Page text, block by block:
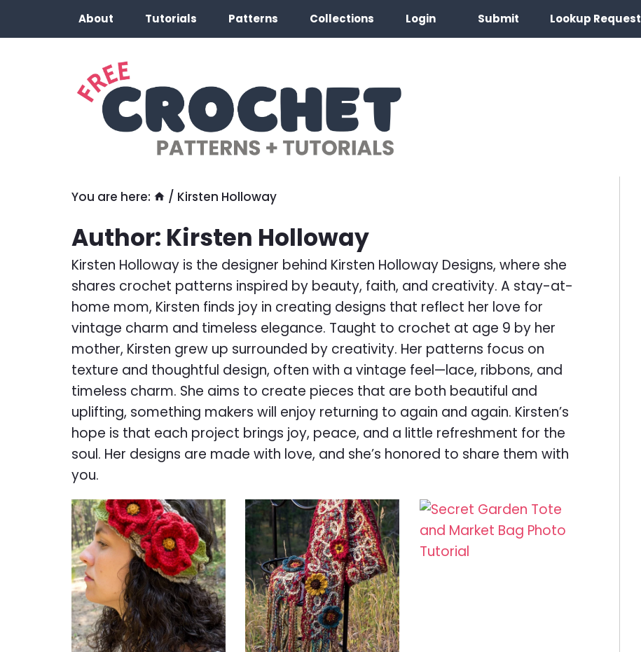
About Tutorials Patterns Collections Login Submit Lookup Request
You are here: / Kirsten Holloway
Author: Kirsten Holloway
Kirsten Holloway is the designer behind Kirsten Holloway Designs, where she
shares crochet patterns inspired by beauty, faith, and creativity. A stay-at-
home mom, Kirsten finds joy in creating designs that reflect her love for
vintage charm and timeless elegance. Taught to crochet at age 9 by her
mother, Kirsten grew up surrounded by creativity. Her patterns focus on
texture and thoughtful design, often with a vintage feel—lace, ribbons, and
timeless charm. She aims to create pieces that are both beautiful and
uplifting, something makers will enjoy returning to again and again. Kirsten’s
hope is that each project brings joy, peace, and a little refreshment for the
soul. Her designs are made with love, and she’s honored to share them with
you.